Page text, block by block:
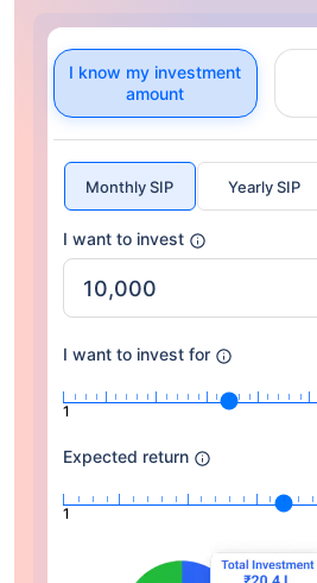
I know my investment
amount
Monthly SIP Yearly SIP
I want to invest
I want to invest for
1
Expected return
1